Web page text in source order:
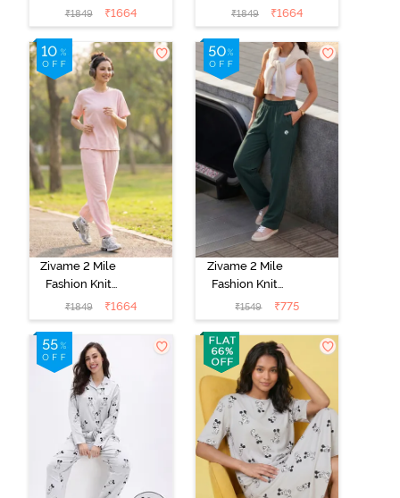
Cotton
Loungewear
Set - Caviar
₹1849 ₹1664
Cotton
Loungewear
Set -
Marshmallow
₹1849 ₹1664
Zivame 2 Mile
Fashion Knit
Cotton
Loungewear
Set - Pink
Dogwood
₹1849 ₹1664
Zivame 2 Mile
Fashion Knit
Poly
Loungewear
Bottom -
Hunter
₹1549 ₹775